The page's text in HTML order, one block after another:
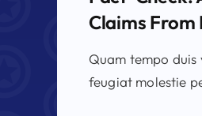
Claims
Quam tempo
feugiat molestie